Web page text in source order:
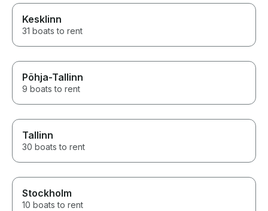
Kesklinn
31 boats to rent
Põhja-Tallinn
9 boats to rent
Tallinn
30 boats to rent
Stockholm
10 boats to rent